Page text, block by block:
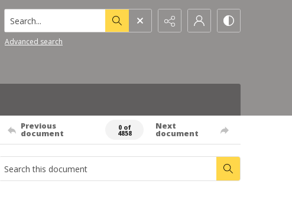
Search...
Advanced search
Previous
document
0 of
4858
Next
document